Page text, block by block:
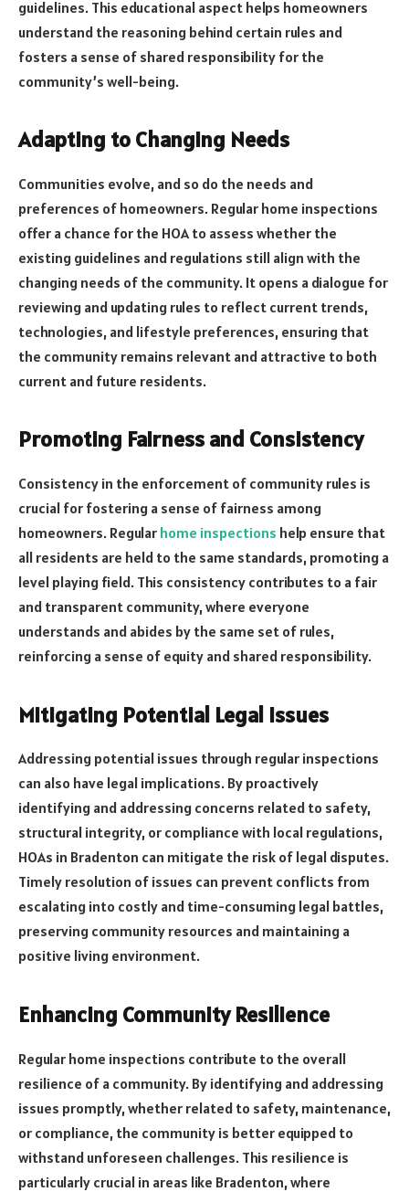
guidelines. This educational aspect helps homeowners
understand the reasoning behind certain rules and
fosters a sense of shared responsibility for the
community’s well-being.
Adapting to Changing Needs
Communities evolve, and so do the needs and
preferences of homeowners. Regular home inspections
offer a chance for the HOA to assess whether the
existing guidelines and regulations still align with the
changing needs of the community. It opens a dialogue for
reviewing and updating rules to reflect current trends,
technologies, and lifestyle preferences, ensuring that
the community remains relevant and attractive to both
current and future residents.
Promoting Fairness and Consistency
Consistency in the enforcement of community rules is
crucial for fostering a sense of fairness among
homeowners. Regular home inspections help ensure that
all residents are held to the same standards, promoting a
level playing field. This consistency contributes to a fair
and transparent community, where everyone
understands and abides by the same set of rules,
reinforcing a sense of equity and shared responsibility.
Mitigating Potential Legal Issues
Addressing potential issues through regular inspections
can also have legal implications. By proactively
identifying and addressing concerns related to safety,
structural integrity, or compliance with local regulations,
HOAs in Bradenton can mitigate the risk of legal disputes.
Timely resolution of issues can prevent conflicts from
escalating into costly and time-consuming legal battles,
preserving community resources and maintaining a
positive living environment.
Enhancing Community Resilience
Regular home inspections contribute to the overall
resilience of a community. By identifying and addressing
issues promptly, whether related to safety, maintenance,
or compliance, the community is better equipped to
withstand unforeseen challenges. This resilience is
particularly crucial in areas like Bradenton, where